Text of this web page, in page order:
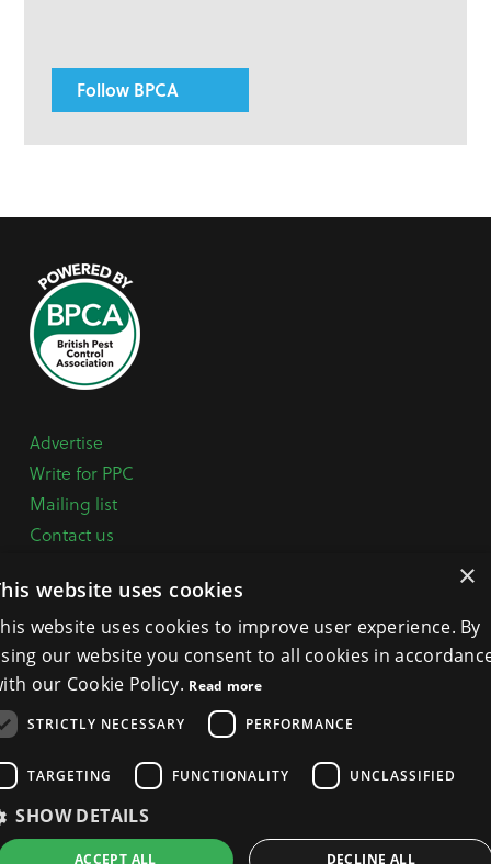
Follow BPCA
Advertise
Write for PPC
Mailing list
Contact us
Terms, Conditions & Privacy Policy
General Enquiries: +44 (0) 1332 294288
4A Mallard Way, Pride Park, Derby
DE24 8GX
Get Directions >
×
website uses cookies
website uses cookies to improve user experience. By
our website you consent to all cookies in
our Cookie Policy. Read more
STRICTLY NECESSARY PERFORMANCE
TARGETING FUNCTIONALITY UNCLASSIFIED
SHOW DETAILS
ACCEPT ALL DECLINE ALL